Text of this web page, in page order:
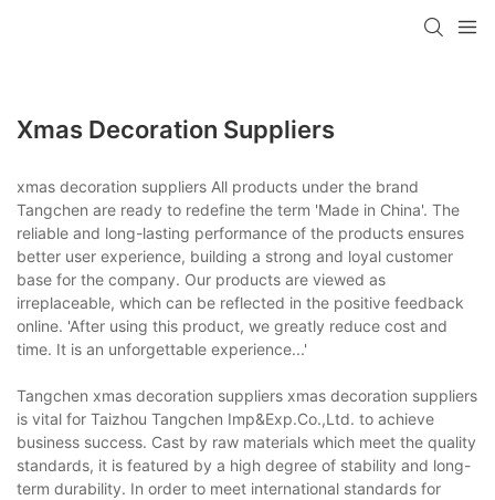
Xmas Decoration Suppliers
xmas decoration suppliers All products under the brand
Tangchen are ready to redefine the term 'Made in China'. The
reliable and long-lasting performance of the products ensures
better user experience, building a strong and loyal customer
base for the company. Our products are viewed as
irreplaceable, which can be reflected in the positive feedback
online. 'After using this product, we greatly reduce cost and
time. It is an unforgettable experience...'
Tangchen xmas decoration suppliers xmas decoration suppliers
is vital for Taizhou Tangchen Imp&Exp.Co.,Ltd. to achieve
business success. Cast by raw materials which meet the quality
standards, it is featured by a high degree of stability and long-
term durability. In order to meet international standards for